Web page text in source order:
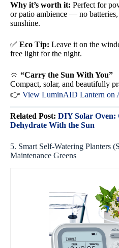
Why it’s worth it: Perfect for
or patio ambience — no
sunshine.
✅ Eco Tip: Leave it on the
free light for the night.
🔆 “Carry the Sun With You”
Compact, solar, and beautifully
👉 View LuminAID Lantern on
Related Post: DIY Solar Oven:
Dehydrate With the Sun
5. Smart Self-Watering Planters
Maintenance Greens